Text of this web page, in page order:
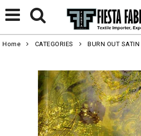
Home CATEGORIES BURN OUT SATIN